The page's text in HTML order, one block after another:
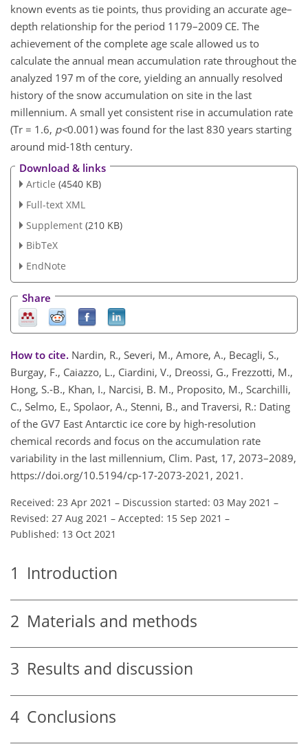
known events as tie points, thus providing an accurate age–
depth relationship for the period 1179–2009 CE. The
achievement of the complete age scale allowed us to
calculate the annual mean accumulation rate throughout the
analyzed 197 m of the core, yielding an annually resolved
history of the snow accumulation on site in the last
millennium. A small yet consistent rise in accumulation rate
(Tr = 1.6, p<0.001) was found for the last 830 years starting
around mid-18th century.
Download & links
Article (4540 KB)
Full-text XML
Supplement (210 KB)
BibTeX
EndNote
Share
How to cite. Nardin, R., Severi, M., Amore, A., Becagli, S.,
Burgay, F., Caiazzo, L., Ciardini, V., Dreossi, G., Frezzotti, M.,
Hong, S.-B., Khan, I., Narcisi, B. M., Proposito, M., Scarchilli,
C., Selmo, E., Spolaor, A., Stenni, B., and Traversi, R.: Dating
of the GV7 East Antarctic ice core by high-resolution
chemical records and focus on the accumulation rate
variability in the last millennium, Clim. Past, 17, 2073–2089,
https://doi.org/10.5194/cp-17-2073-2021, 2021.
Received: 23 Apr 2021 – Discussion started: 03 May 2021 –
Revised: 27 Aug 2021 – Accepted: 15 Sep 2021 –
Published: 13 Oct 2021
1 Introduction
2 Materials and methods
3 Results and discussion
4 Conclusions